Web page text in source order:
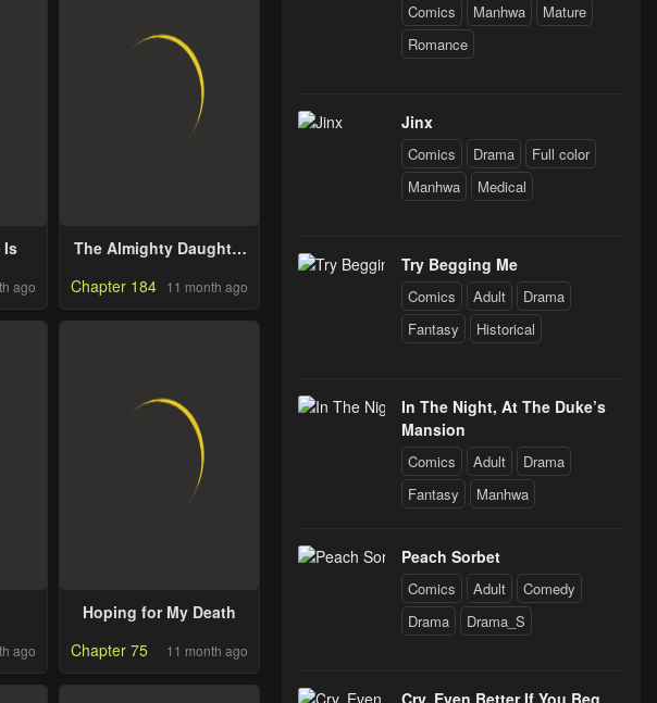
Is
ago
The Almighty Daughter
Chapter 184 11 month ago
ago
Hoping for My Death
Chapter 75
11 month ago
Comics Manhwa
Mature
Romance
Jinx
Comics Drama
Full color
Manhwa
Medical
Try Begging Me
Comics Adult
Drama
Fantasy
Historical
In The Night, At The Duke’s
Mansion
Comics Adult
Drama
Fantasy
Manhwa
Peach Sorbet
Comics Adult
Comedy
Drama
Drama_S
Cry, Even Better If You Beg